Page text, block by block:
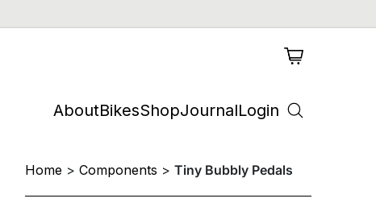
AboutBikesShopJournalLogin
Home Components Tiny Bubbly Pedals